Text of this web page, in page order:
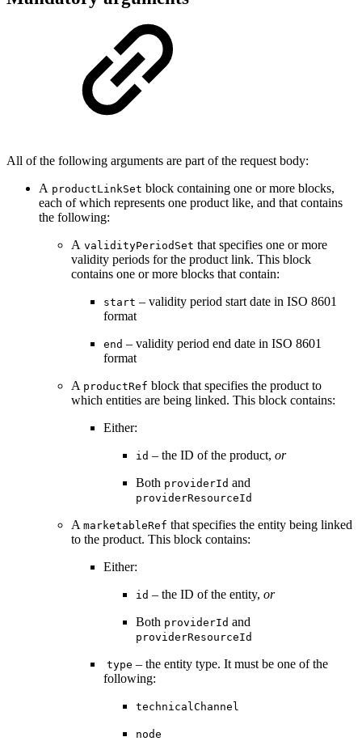
All of the following arguments are part of the request body:
A productLinkSet block containing one or more blocks,
each of which represents one product like, and that contains
the following:
A validityPeriodSet that specifies one or more
validity periods for the product link. This block
contains one or more blocks that contain:
start – validity period start date in ISO 8601
format
end – validity period end date in ISO 8601
format
A productRef block that specifies the product to
which entities are being linked. This block contains:
Either:
id – the ID of the product, or
Both providerId and
providerResourceId
A marketableRef that specifies the entity being linked
to the product. This block contains:
Either:
id – the ID of the entity, or
Both providerId and
providerResourceId
type – the entity type. It must be one of the
following:
technicalChannel
node